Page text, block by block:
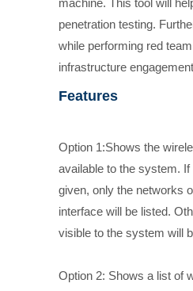
penetration testing.
while performing red
infrastructure
Features
Option 1:Shows the
available to the system.
given, only the networks
interface will be listed.
visible to the system will
Option 2: Shows a list of